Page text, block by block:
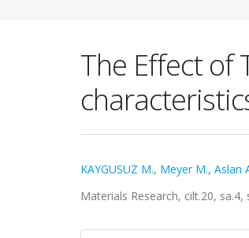
The Effect of
KAYGUSUZ M., Meyer M., Aslan
Materials Research, cilt.20, sa.4,